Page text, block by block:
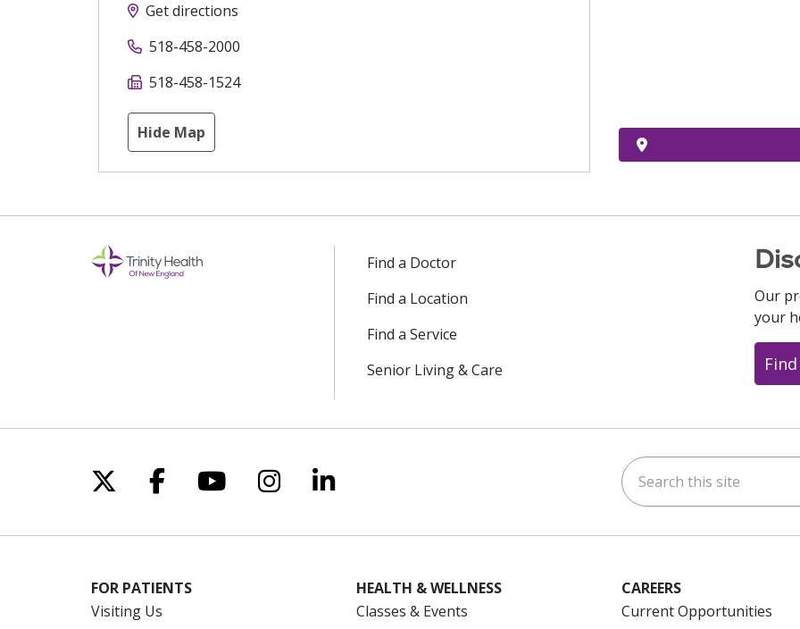
Get directions
518-458-2000
518-458-1524
Hide Map
Find a Doctor
Find a Location
Find a Service
Senior Living & Care
Our
your
Follow us on X
Follow us on Facebook
Follow us on YouTube
Follow us on Instagram
Follow us on LinkedIn Search this site
FOR PATIENTS
Visiting Us
HEALTH & WELLNESS
Classes & Events
CAREERS
Current Opportunities